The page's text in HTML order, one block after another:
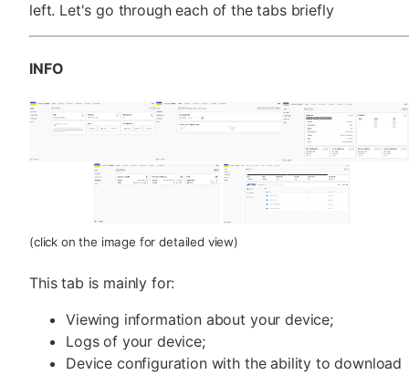
left. Let's go through each of the tabs briefly
INFO
(click on the image for detailed view)
This tab is mainly for:
Viewing information about your device;
Logs of your device;
Device configuration with the ability to download